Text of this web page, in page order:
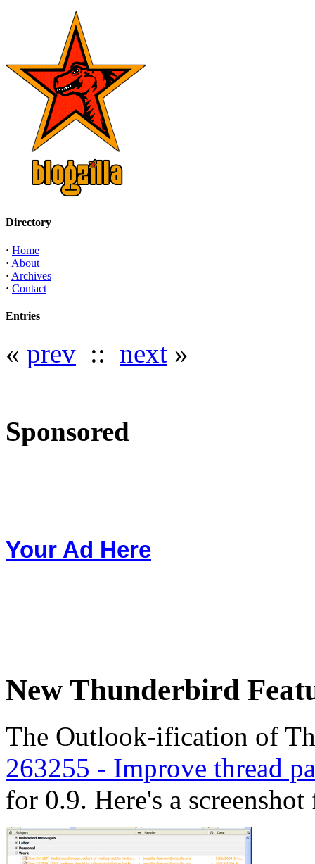
Directory
· Home
· About
· Archives
· Contact
Entries
« prev :: next »
Sponsored
Your Ad Here
New Thunderbird
The Outlook-ification of
263255 - Improve thread
for 0.9. Here's a